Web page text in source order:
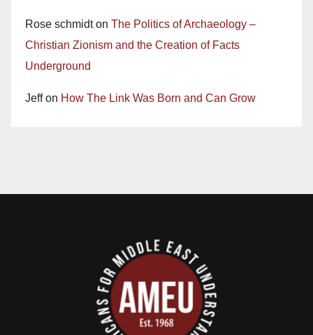
Rose schmidton The Politics of Archaeology –
Christian Zionism and the Creation of Facts
Underground
Jeffon How The Link Was Born and Can Grow